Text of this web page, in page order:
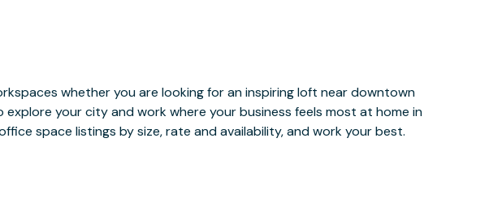
whether you are looking for an inspiring loft near downtown
your city and work where your business feels most at home in
space listings by size, rate and availability, and work your best.